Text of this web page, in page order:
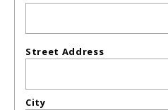
Street Address
City